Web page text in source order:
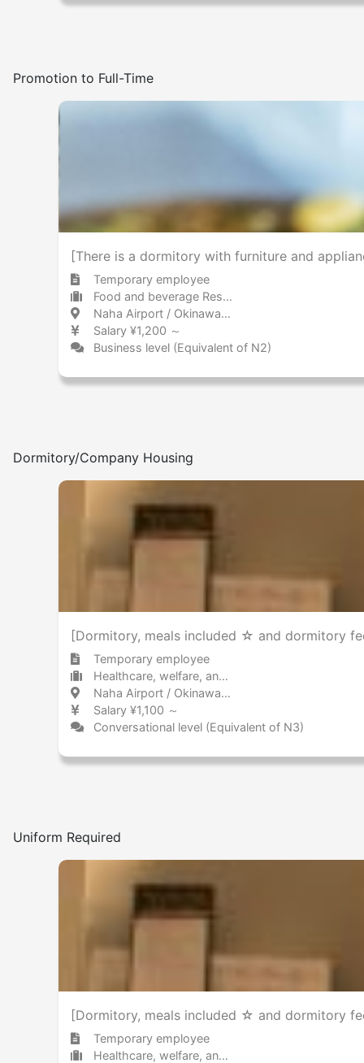
Promotion to Full-Time
[There is a dormitory with furniture and
Temporary employee
Food and beverage Restaurant
Naha Airport / Okinawa 那覇空港 / 沖縄県
Salary ¥1,200 ～
Business level (Equivalent of N2)
Dormitory/Company Housing
[Dormitory, meals included ☆ and dormitory
Temporary employee
Healthcare, welfare, and caregiving Other
Naha Airport / Okinawa 那覇空港 / 沖縄県
Salary ¥1,100 ～
Conversational level (Equivalent of N3)
Uniform Required
[Dormitory, meals included ☆ and dormitory
Temporary employee
Healthcare, welfare, and caregiving Other